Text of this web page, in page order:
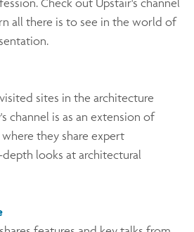
Check out Upstair's channel
all there is to see in the world of
sites in the architecture
channel is as an extension of
they share expert
looks at architectural